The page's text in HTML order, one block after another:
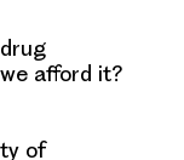
afford it?
of